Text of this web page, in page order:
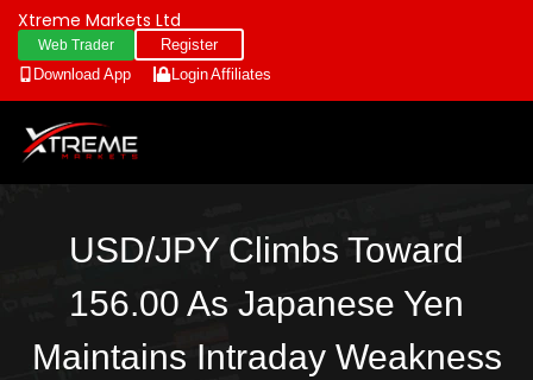
Xtreme Markets Ltd
Web Trader
Register
Download App
LoginAffiliates
USD/JPY Climbs Toward
156.00 As Japanese Yen
Maintains Intraday Weakness